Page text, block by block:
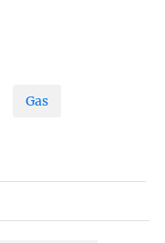
Gas